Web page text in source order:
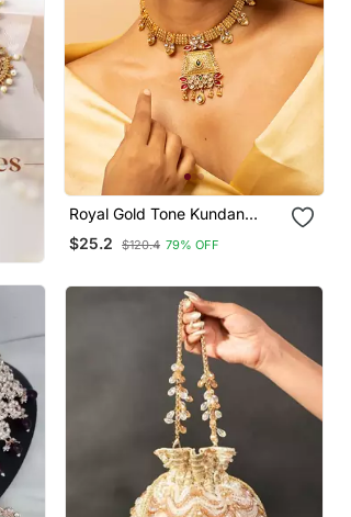
Royal Gold Tone Kundan
Necklace & Earrings Set
$25.2 $120.4 79% OFF